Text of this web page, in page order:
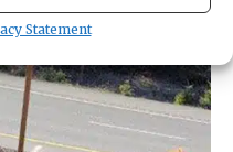
Statement